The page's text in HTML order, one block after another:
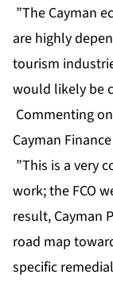
”The Cayman
are highly
tourism
would likely be
Commenting
Cayman
”This is a very
work; the FCO
result, Cayman
road map
specific